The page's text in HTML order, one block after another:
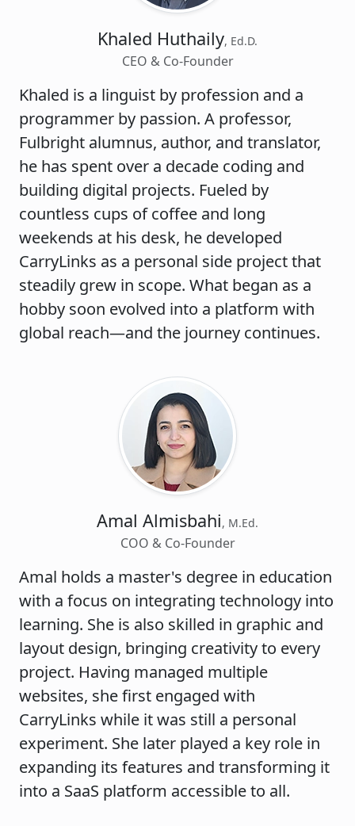
Khaled Huthaily, Ed.D.
CEO & Co-Founder
Khaled is a linguist by profession and a
programmer by passion. A professor,
Fulbright alumnus, author, and translator,
he has spent over a decade coding and
building digital projects. Fueled by
countless cups of coffee and long
weekends at his desk, he developed
CarryLinks as a personal side project that
steadily grew in scope. What began as a
hobby soon evolved into a platform with
global reach—and the journey continues.
Amal Almisbahi, M.Ed.
COO & Co-Founder
Amal holds a master's degree in education
with a focus on integrating technology into
learning. She is also skilled in graphic and
layout design, bringing creativity to every
project. Having managed multiple
websites, she first engaged with
CarryLinks while it was still a personal
experiment. She later played a key role in
expanding its features and transforming it
into a SaaS platform accessible to all.